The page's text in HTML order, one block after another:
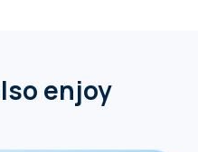
enjoy